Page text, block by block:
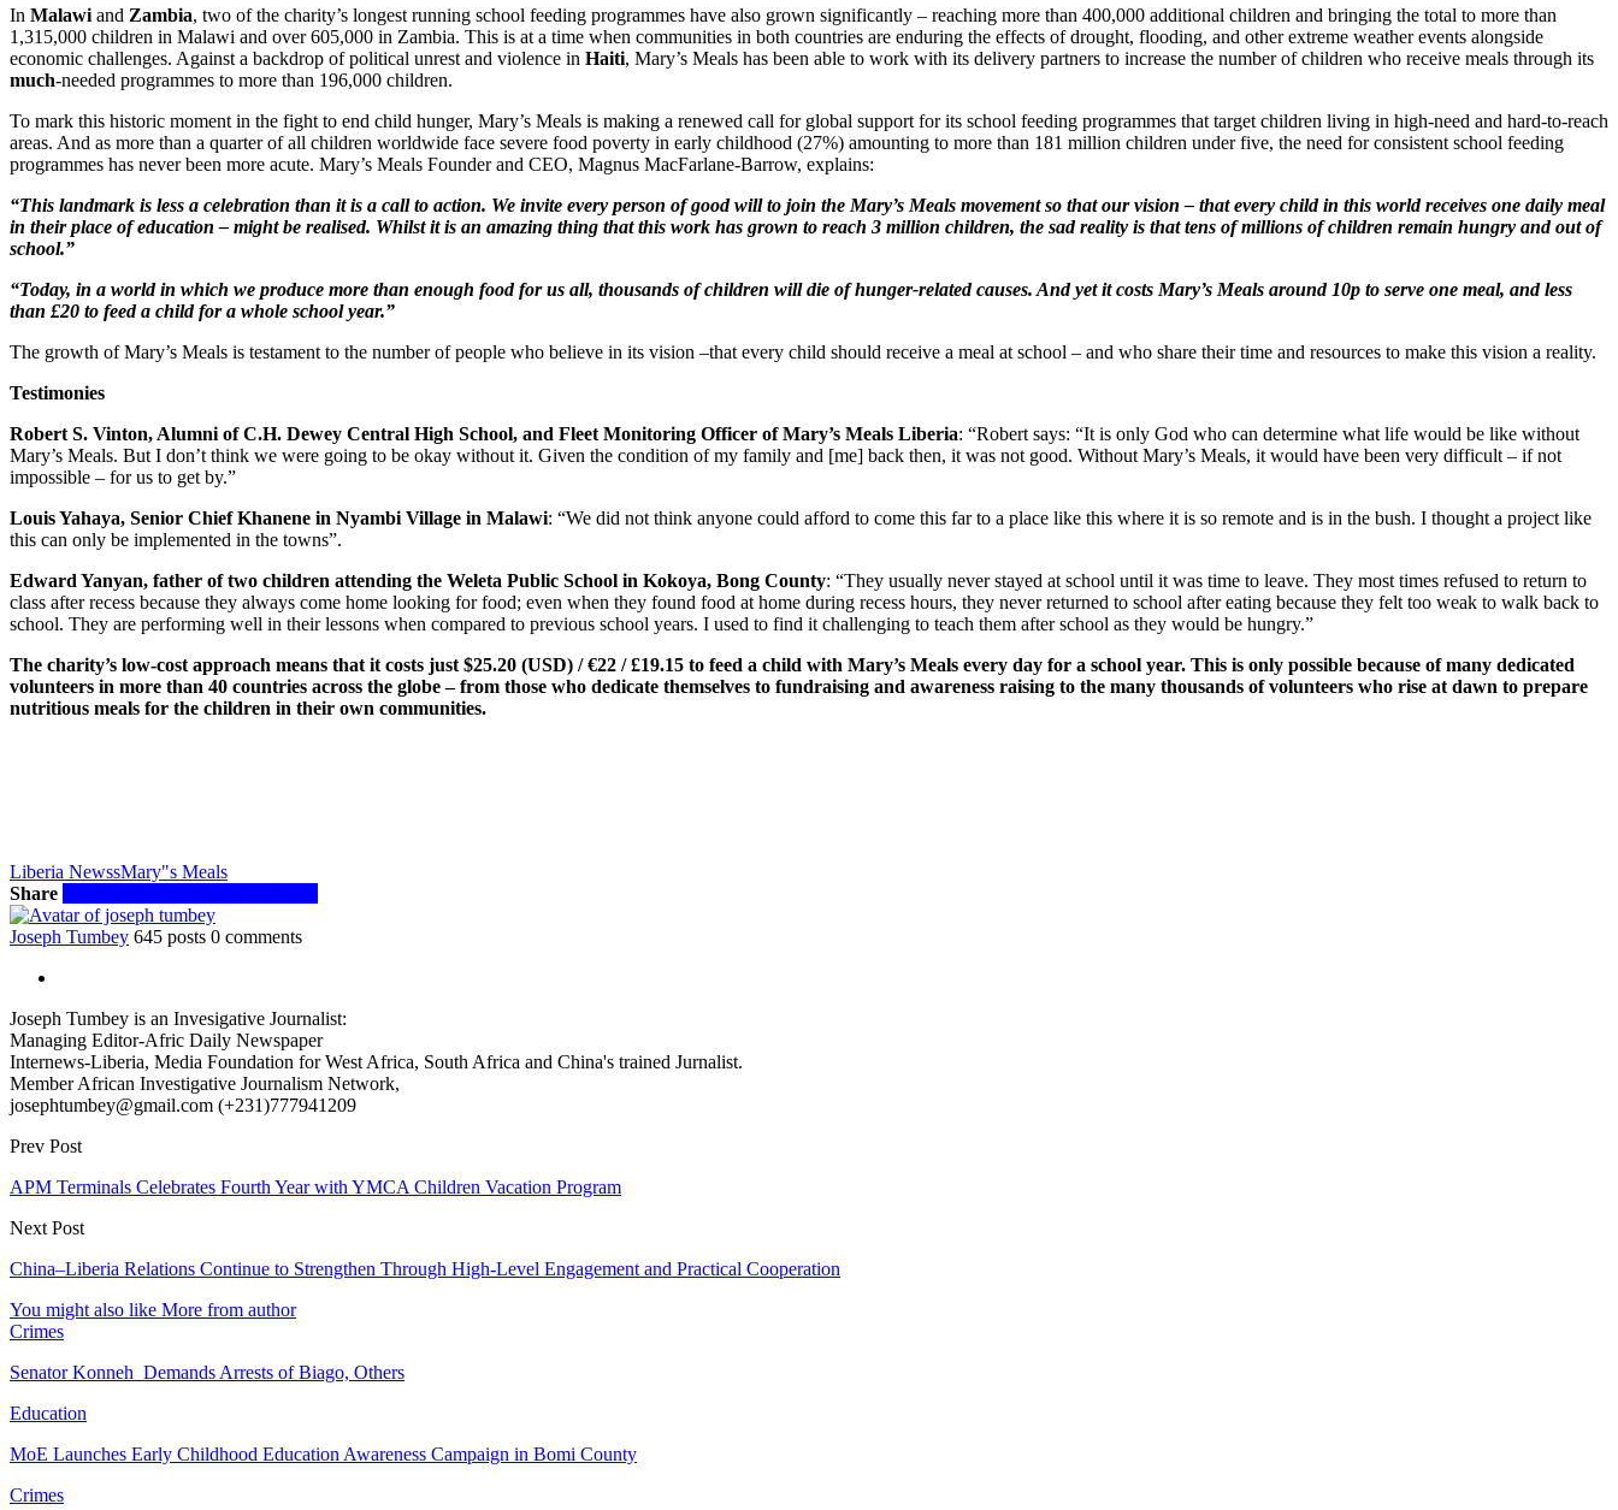
In Malawi and Zambia, two of the charity’s longest running school feeding programmes have also grown significantly – reaching more than 400,000 additional children and bringing the total to more than
1,315,000 children in Malawi and over 605,000 in Zambia. This is at a time when communities in both countries are enduring the effects of drought, flooding, and other extreme weather events alongside
economic challenges. Against a backdrop of political unrest and violence in Haiti, Mary’s Meals has been able to work with its delivery partners to increase the number of children who receive meals through its
much-needed programmes to more than 196,000 children.
To mark this historic moment in the fight to end child hunger, Mary’s Meals is making a renewed call for global support for its school feeding programmes that target children living in high-need and hard-to-reach
areas. And as more than a quarter of all children worldwide face severe food poverty in early childhood (27%) amounting to more than 181 million children under five, the need for consistent school feeding
programmes has never been more acute. Mary’s Meals Founder and CEO, Magnus MacFarlane-Barrow, explains:
“This landmark is less a celebration than it is a call to action. We invite every person of good will to join the Mary’s Meals movement so that our vision – that every child in this world receives one daily meal
in their place of education – might be realised. Whilst it is an amazing thing that this work has grown to reach 3 million children, the sad reality is that tens of millions of children remain hungry and out of
school.”
“Today, in a world in which we produce more than enough food for us all, thousands of children will die of hunger-related causes. And yet it costs Mary’s Meals around 10p to serve one meal, and less
than £20 to feed a child for a whole school year.”
The growth of Mary’s Meals is testament to the number of people who believe in its vision –that every child should receive a meal at school – and who share their time and resources to make this vision a reality.
Testimonies
Robert S. Vinton, Alumni of C.H. Dewey Central High School, and Fleet Monitoring Officer of Mary’s Meals Liberia: “Robert says: “It is only God who can determine what life would be like without
Mary’s Meals. But I don’t think we were going to be okay without it. Given the condition of my family and [me] back then, it was not good. Without Mary’s Meals, it would have been very difficult – if not
impossible – for us to get by.”
Louis Yahaya, Senior Chief Khanene in Nyambi Village in Malawi: “We did not think anyone could afford to come this far to a place like this where it is so remote and is in the bush. I thought a project like
this can only be implemented in the towns”.
Edward Yanyan, father of two children attending the Weleta Public School in Kokoya, Bong County: “They usually never stayed at school until it was time to leave. They most times refused to return to
class after recess because they always come home looking for food; even when they found food at home during recess hours, they never returned to school after eating because they felt too weak to walk back to
school. They are performing well in their lessons when compared to previous school years. I used to find it challenging to teach them after school as they would be hungry.”
The charity’s low-cost approach means that it costs just $25.20 (USD) / €22 / £19.15 to feed a child with Mary’s Meals every day for a school year. This is only possible because of many dedicated
volunteers in more than 40 countries across the globe – from those who dedicate themselves to fundraising and awareness raising to the many thousands of volunteers who rise at dawn to prepare
nutritious meals for the children in their own communities.
Liberia NewssMary"s Meals
Share
Joseph Tumbey 645 posts 0 comments
Joseph Tumbey is an Invesigative Journalist:
Managing Editor-Afric Daily Newspaper
Internews-Liberia, Media Foundation for West Africa, South Africa and China's trained Jurnalist.
Member African Investigative Journalism Network,
josephtumbey@gmail.com (+231)777941209
Prev Post
APM Terminals Celebrates Fourth Year with YMCA Children Vacation Program
Next Post
China–Liberia Relations Continue to Strengthen Through High-Level Engagement and Practical Cooperation
You might also like More from author
Crimes
Senator Konneh Demands Arrests of Biago, Others
Education
MoE Launches Early Childhood Education Awareness Campaign in Bomi County
Crimes